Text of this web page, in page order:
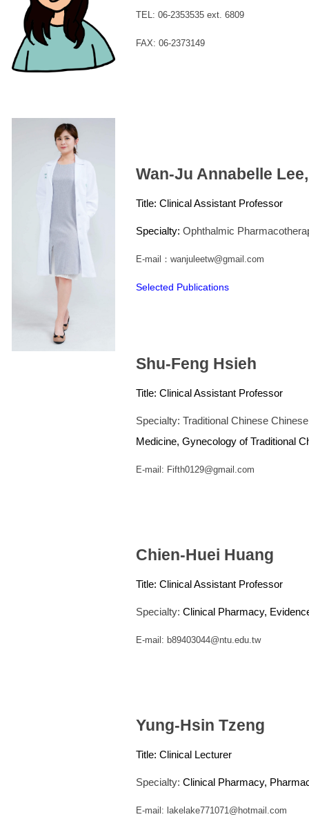
TEL: 06-2353535 ext. 6809
FAX: 06-2373149
Wan-Ju Annabelle
Title: Clinical Assistant Professor
Specialty: Ophthalmic
E-mail：wanjuleetw@gmail.com
Selected Publications
Shu-Feng Hsieh
Title: Clinical Assistant Professor
Specialty: Traditional Chinese
Medicine, Gynecology of Traditional
E-mail: Fifth0129@gmail.com
Chien-Huei Huang
Title: Clinical Assistant Professor
Specialty: Clinical Pharmacy,
E-mail: b89403044@ntu.edu.tw
Yung-Hsin Tzeng
Title: Clinical Lecturer
Specialty: Clinical Pharmacy,
E-mail: lakelake771071@hotmail.com